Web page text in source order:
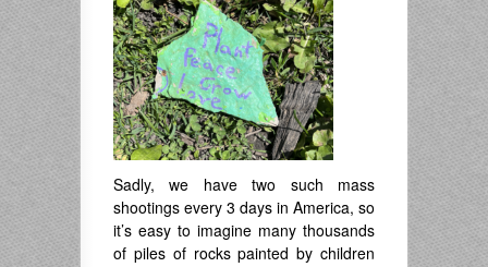
Sadly, we have two such mass
shootings every 3 days in America, so
it’s easy to imagine many thousands
of piles of rocks painted by children